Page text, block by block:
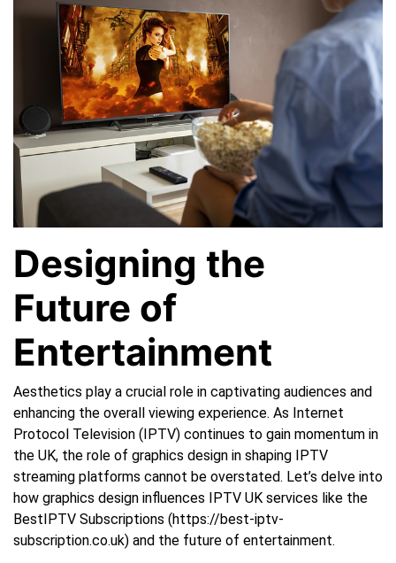
Designing the
Future of
Entertainment
Aesthetics play a crucial role in captivating audiences and
enhancing the overall viewing experience. As Internet
Protocol Television (IPTV) continues to gain momentum in
the UK, the role of graphics design in shaping IPTV
streaming platforms cannot be overstated. Let’s delve into
how graphics design influences IPTV UK services like the
BestIPTV Subscriptions (https://best-iptv-
subscription.co.uk) and the future of entertainment.